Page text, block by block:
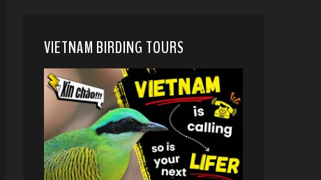
VIETNAM BIRDING TOURS